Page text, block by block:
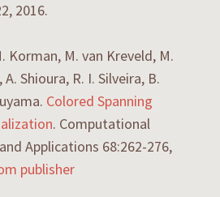
2016.
Korman, M. van Kreveld, M.
Shioura, R. I. Silveira, B.
Colored Spanning
. Computational
Applications 68:262-276,
publisher